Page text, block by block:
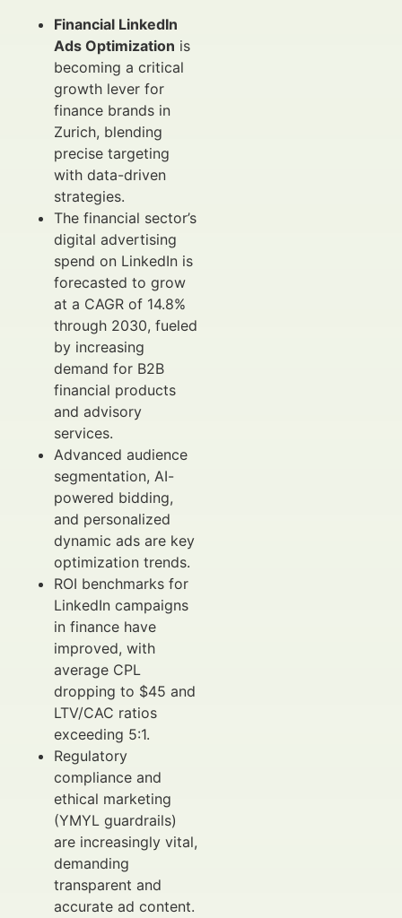
Financial LinkedIn
Ads Optimization is
becoming a critical
growth lever for
finance brands in
Zurich, blending
precise targeting
with data-driven
strategies.
The financial sector’s
digital advertising
spend on LinkedIn is
forecasted to grow
at a CAGR of 14.8%
through 2030, fueled
by increasing
demand for B2B
financial products
and advisory
services.
Advanced audience
segmentation, AI-
powered bidding,
and personalized
dynamic ads are key
optimization trends.
ROI benchmarks for
LinkedIn campaigns
in finance have
improved, with
average CPL
dropping to $45 and
LTV/CAC ratios
exceeding 5:1.
Regulatory
compliance and
ethical marketing
(YMYL guardrails)
are increasingly vital,
demanding
transparent and
accurate ad content.